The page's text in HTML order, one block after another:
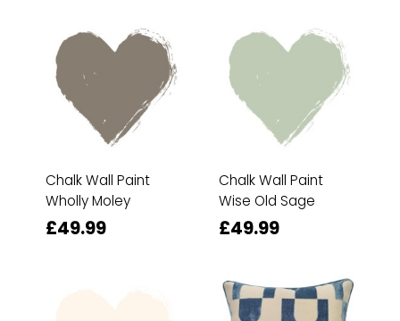
Chalk Wall Paint
Wholly Moley
£49.99
Chalk Wall Paint
Wise Old Sage
£49.99